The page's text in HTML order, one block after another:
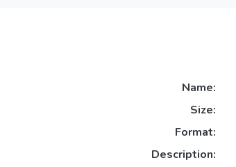
Name:
Size:
Format:
Description: